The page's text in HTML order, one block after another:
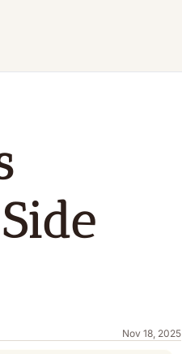
Nov 18, 2025